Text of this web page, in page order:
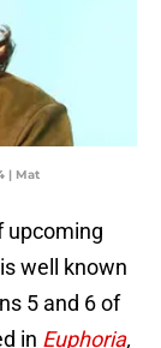
| Mat
upcoming
well known
5 and 6 of
in Euphoria,